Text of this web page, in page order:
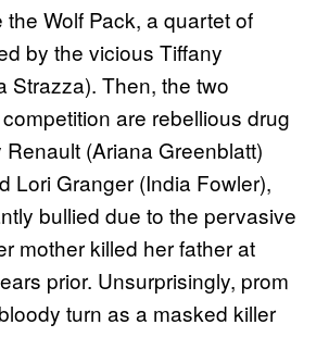
the Wolf Pack, a quartet of
by the vicious Tiffany
Strazza). Then, the two
are rebellious drug
(Ariana Greenblatt)
Lori Granger (India Fowler),
bullied due to the pervasive
mother killed her father at
prior. Unsurprisingly, prom
turn as a masked killer